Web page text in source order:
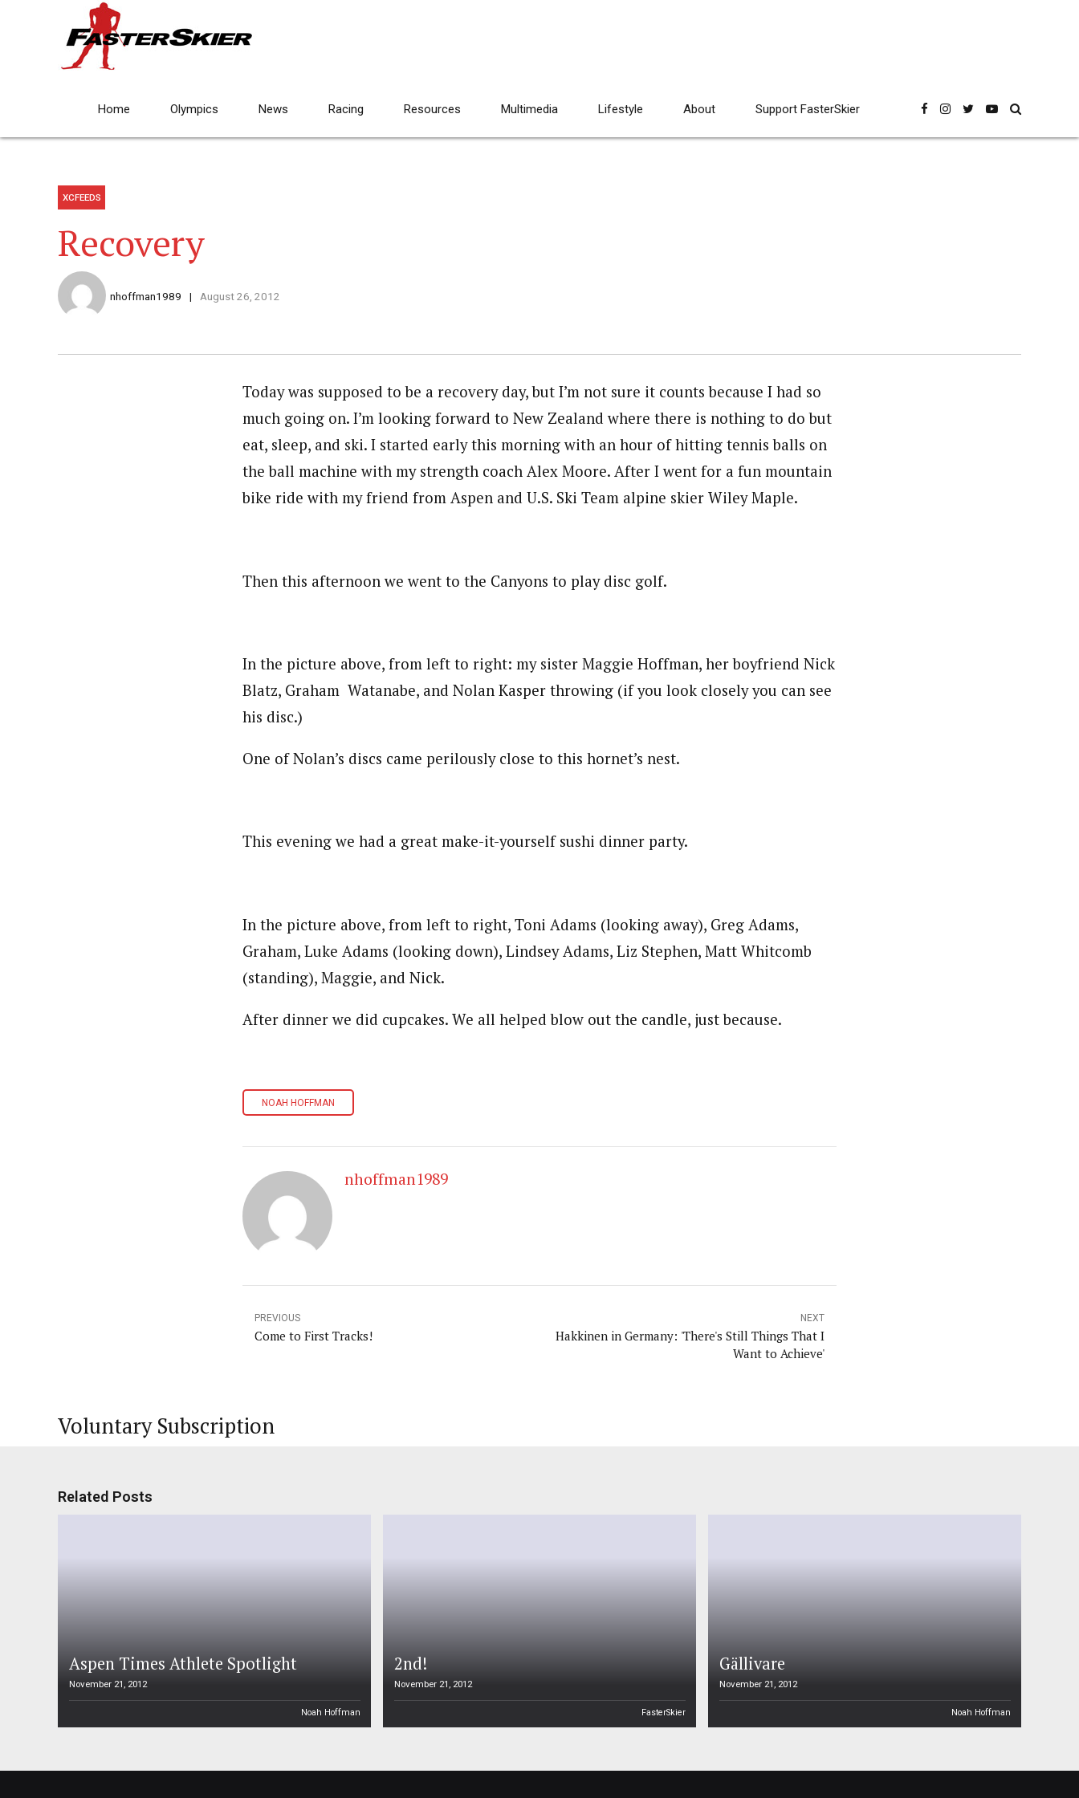
Home Olympics News Racing Resources Multimedia Lifestyle About Support FasterSkier
XCFEEDS
Recovery
nhoffman1989 August 26, 2012
Today was supposed to be a recovery day, but I’m not sure it counts because I had so
much going on. I’m looking forward to New Zealand where there is nothing to do but
eat, sleep, and ski. I started early this morning with an hour of hitting tennis balls on
the ball machine with my strength coach Alex Moore. After I went for a fun mountain
bike ride with my friend from Aspen and U.S. Ski Team alpine skier Wiley Maple.
Then this afternoon we went to the Canyons to play disc golf.
In the picture above, from left to right: my sister Maggie Hoffman, her boyfriend Nick
Blatz, Graham Watanabe, and Nolan Kasper throwing (if you look closely you can see
his disc.)
One of Nolan’s discs came perilously close to this hornet’s nest.
This evening we had a great make-it-yourself sushi dinner party.
In the picture above, from left to right, Toni Adams (looking away), Greg Adams,
Graham, Luke Adams (looking down), Lindsey Adams, Liz Stephen, Matt Whitcomb
(standing), Maggie, and Nick.
After dinner we did cupcakes. We all helped blow out the candle, just because.
NOAH HOFFMAN
nhoffman1989
PREVIOUS
Come to First Tracks!
NEXT
Hakkinen in Germany: 'There's Still Things That I
Want to Achieve'
Voluntary Subscription
Related Posts
Aspen Times Athlete Spotlight
November 21, 2012
Noah Hoffman
2nd!
November 21, 2012
FasterSkier
Gällivare
November 21, 2012
Noah Hoffman